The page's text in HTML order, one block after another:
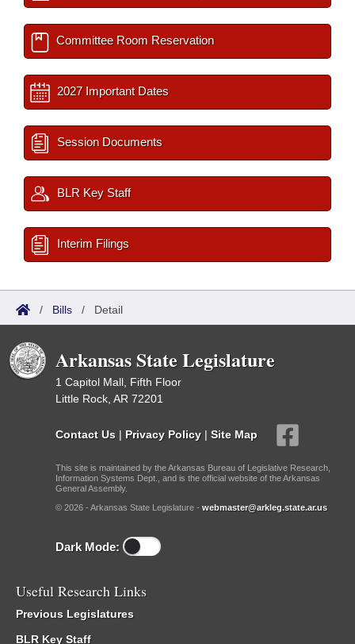
Committee Room Reservation
2027 Important Dates
Session Documents
BLR Key Staff
Interim Filings
/ Bills / Detail
Arkansas State Legislature
1 Capitol Mall, Fifth Floor
Little Rock, AR 72201
Contact Us | Privacy Policy | Site Map
This site is maintained by the Arkansas Bureau of Legislative Research,
Information Systems Dept., and is the official website of the Arkansas
General Assembly.
© 2026 - Arkansas State Legislature - webmaster@arkleg.state.ar.us
Dark Mode:
Useful Research Links
Previous Legislatures
BLR Key Staff